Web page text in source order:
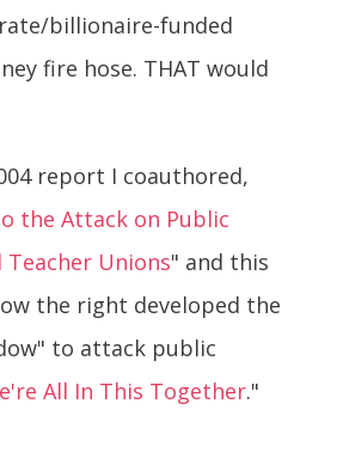
billionaire-funded
fire hose. THAT would
report I coauthored,
the Attack on Public
Teacher Unions" and this
the right developed the
to attack public
All In This Together."